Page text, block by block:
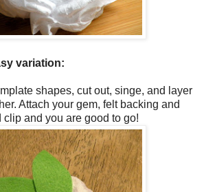
variation:
shapes, cut out, singe, and layer
Attach your gem, felt backing and
and you are good to go!